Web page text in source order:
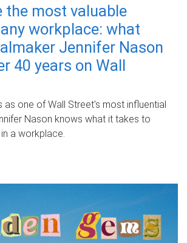
the most valuable
workplace: what
Jennifer Nason
40 years on Wall
as one of Wall Street's most influential
Nason knows what it takes to
a workplace.